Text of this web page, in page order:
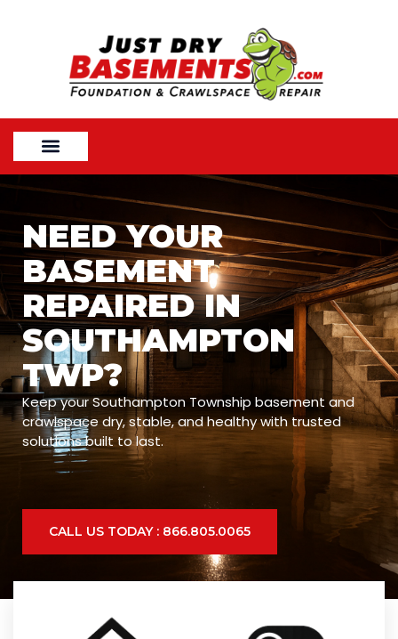
NEED YOUR
BASEMENT
REPAIRED IN
SOUTHAMPTON
TWP?
Keep your Southampton Township basement and
crawlspace dry, stable, and healthy with trusted
solutions built to last.
CALL US TODAY : 866.805.0065